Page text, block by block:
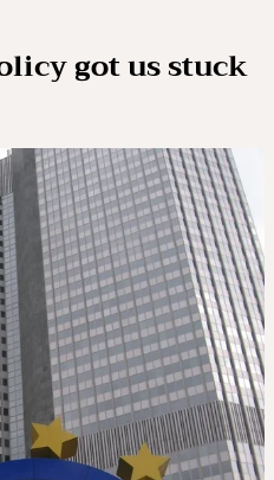
got us stuck